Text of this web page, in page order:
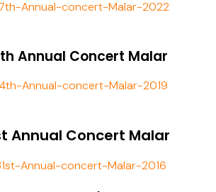
Annual Concert Malar
Annual Concert Malar